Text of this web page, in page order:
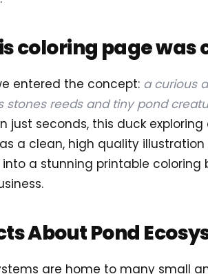
coloring page was
entered the concept: a curious
stones reeds and tiny pond
just seconds, this duck
a clean, high quality
a stunning printable
About Pond
are home to many small